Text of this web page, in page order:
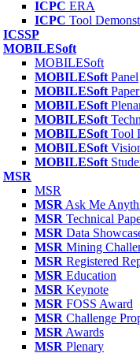
ICPC ERA
ICPC Tool
ICSSP
MOBILESoft
MOBILESoft
MOBILESoft Panel
MOBILESoft
MOBILESoft
MOBILESoft
MOBILESoft Tool
MOBILESoft
MOBILESoft
MSR
MSR
MSR Ask Me
MSR Technical
MSR Data
MSR Mining
MSR Registered
MSR Education
MSR Keynote
MSR FOSS Award
MSR Challenge
MSR Awards
MSR Plenary